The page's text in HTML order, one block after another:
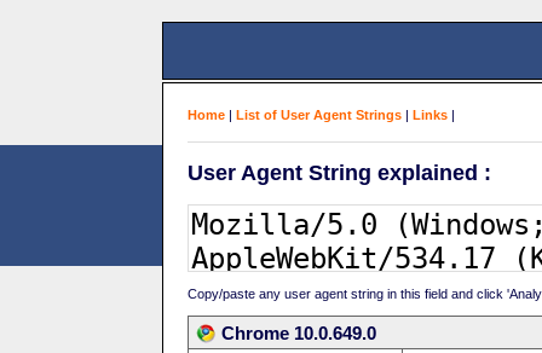
Home | List of User Agent Strings | Links |
User Agent String explained :
Copy/paste any user agent string in this field and click
Chrome 10.0.649.0